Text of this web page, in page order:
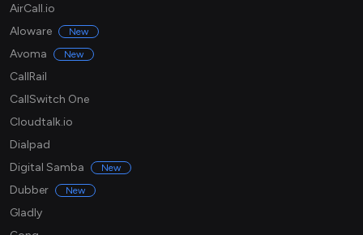
AirCall.io
Aloware
New
Avoma New
CallRail
CallSwitch One
Cloudtalk.io
Dialpad
Digital Samba
New
Dubber New
Gladly